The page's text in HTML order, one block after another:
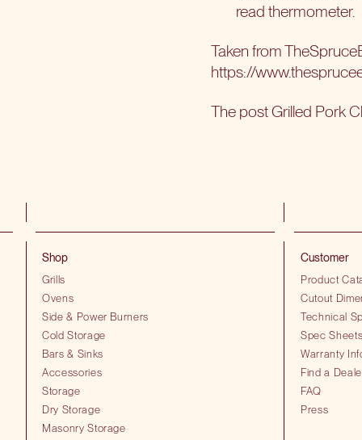
read thermometer.
Taken from
https://
The postGrilled Pork
Shop
Grills
Ovens
Side & Power Burners
Cold Storage
Bars & Sinks
Accessories
Storage
Dry Storage
Masonry Storage
Customer
Product
Cutout
Technical
Spec
Warranty
Find a
FAQ
Press